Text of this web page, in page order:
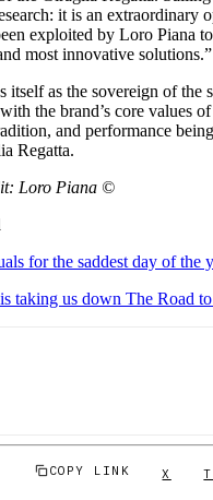
it is an extraordinary
exploited by Loro Piana
most innovative solutions.”
itself as the sovereign of the
the brand’s core values
and performance
Regatta.
Loro Piana ©
for the saddest day of the
taking us down The Road
COPY LINK X